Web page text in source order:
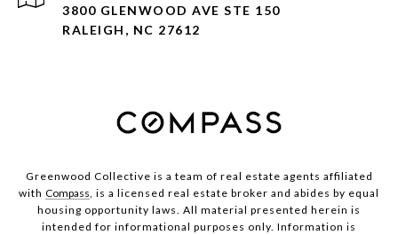
3800 GLENWOOD AVE STE 150
RALEIGH, NC 27612
Greenwood Collective is a team of real estate agents affiliated
with Compass, is a licensed real estate broker and abides by equal
housing opportunity laws. All material presented herein is
intended for informational purposes only. Information is